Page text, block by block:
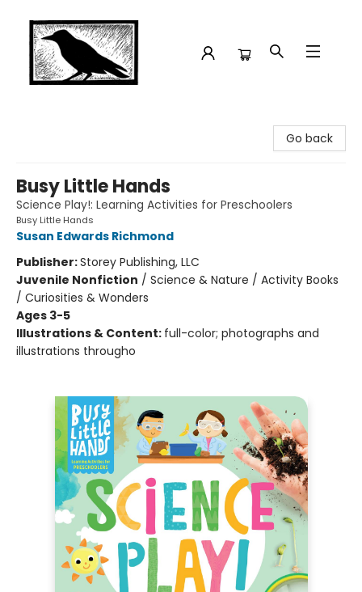
Go back
Busy Little Hands
Science Play!: Learning Activities for Preschoolers
Busy Little Hands
Susan Edwards Richmond
Publisher:Storey Publishing, LLC
Juvenile Nonfiction / Science & Nature / Activity Books
/ Curiosities & Wonders
Ages 3-5
Illustrations & Content: full-color; photographs and
illustrations througho